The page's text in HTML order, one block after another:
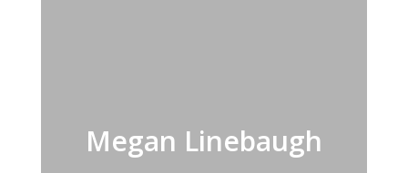
Megan Linebaugh